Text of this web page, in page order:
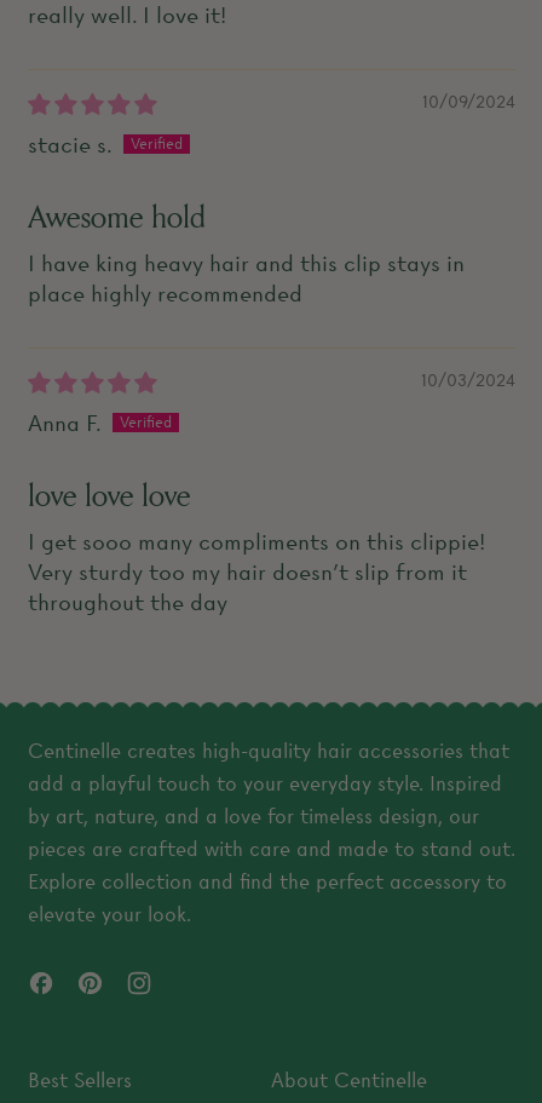
really well. I love it!
10/09/2024
stacie s.
Awesome hold
I have king heavy hair and this clip stays in
place highly recommended
10/03/2024
Anna F.
love love love
I get sooo many compliments on this clippie!
Very sturdy too my hair doesn’t slip from it
throughout the day
Centinelle creates high-quality hair accessories that
add a playful touch to your everyday style. Inspired
by art, nature, and a love for timeless design, our
pieces are crafted with care and made to stand out.
Explore collection and find the perfect accessory to
elevate your look.
FacebookPinterest
Best Sellers About Centinelle